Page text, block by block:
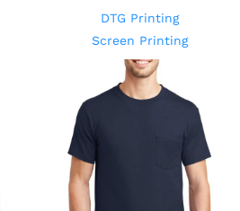
DTG Printing
Screen Printing